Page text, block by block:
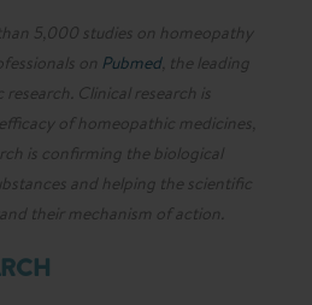
5,000 studies on homeopathy
on Pubmed, the leading
Clinical research is
of homeopathic medicines,
is confirming the biological
and helping the scientific
their mechanism of action.